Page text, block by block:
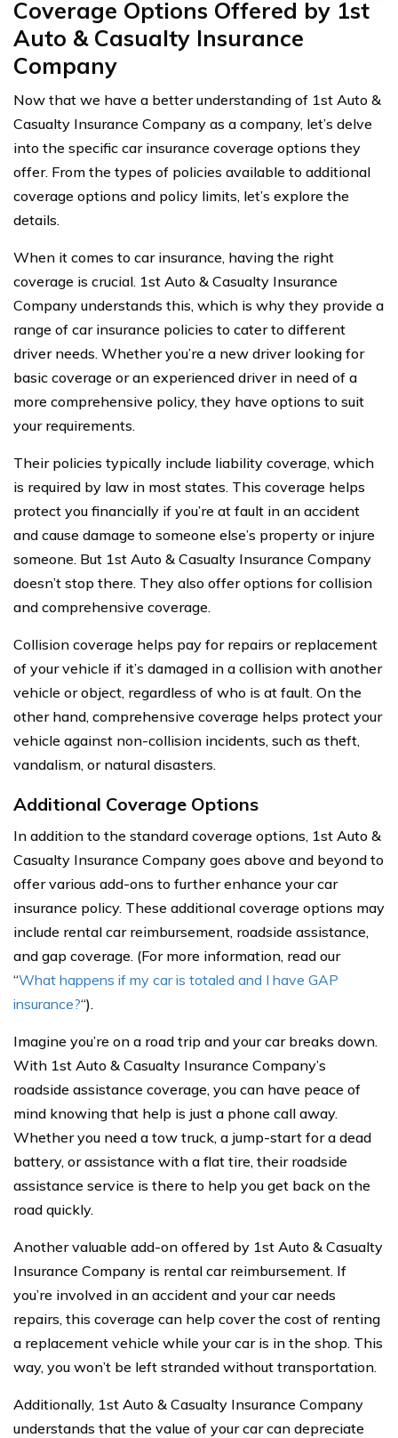
Coverage Options Offered by 1st
Auto & Casualty Insurance
Company
Now that we have a better understanding of 1st Auto &
Casualty Insurance Company as a company, let’s delve
into the specific car insurance coverage options they
offer. From the types of policies available to additional
coverage options and policy limits, let’s explore the
details.
When it comes to car insurance, having the right
coverage is crucial. 1st Auto & Casualty Insurance
Company understands this, which is why they provide a
range of car insurance policies to cater to different
driver needs. Whether you’re a new driver looking for
basic coverage or an experienced driver in need of a
more comprehensive policy, they have options to suit
your requirements.
Their policies typically include liability coverage, which
is required by law in most states. This coverage helps
protect you financially if you’re at fault in an accident
and cause damage to someone else’s property or injure
someone. But 1st Auto & Casualty Insurance Company
doesn’t stop there. They also offer options for collision
and comprehensive coverage.
Collision coverage helps pay for repairs or replacement
of your vehicle if it’s damaged in a collision with another
vehicle or object, regardless of who is at fault. On the
other hand, comprehensive coverage helps protect your
vehicle against non-collision incidents, such as theft,
vandalism, or natural disasters.
Additional Coverage Options
In addition to the standard coverage options, 1st Auto &
Casualty Insurance Company goes above and beyond to
offer various add-ons to further enhance your car
insurance policy. These additional coverage options may
include rental car reimbursement, roadside assistance,
and gap coverage. (For more information, read our
“What happens if my car is totaled and I have GAP
insurance?“).
Imagine you’re on a road trip and your car breaks down.
With 1st Auto & Casualty Insurance Company’s
roadside assistance coverage, you can have peace of
mind knowing that help is just a phone call away.
Whether you need a tow truck, a jump-start for a dead
battery, or assistance with a flat tire, their roadside
assistance service is there to help you get back on the
road quickly.
Another valuable add-on offered by 1st Auto & Casualty
Insurance Company is rental car reimbursement. If
you’re involved in an accident and your car needs
repairs, this coverage can help cover the cost of renting
a replacement vehicle while your car is in the shop. This
way, you won’t be left stranded without transportation.
Additionally, 1st Auto & Casualty Insurance Company
understands that the value of your car can depreciate